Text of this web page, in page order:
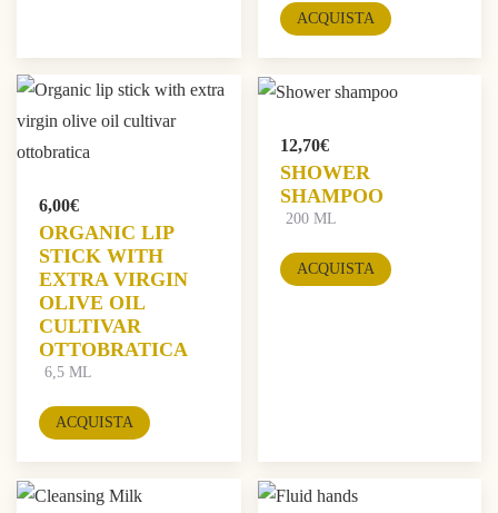
ACQUISTA
6,00€
ORGANIC LIP
STICK WITH
EXTRA VIRGIN
OLIVE OIL
CULTIVAR
OTTOBRATICA
6,5 ML
ACQUISTA
12,70€
SHOWER
SHAMPOO
200 ML
ACQUISTA